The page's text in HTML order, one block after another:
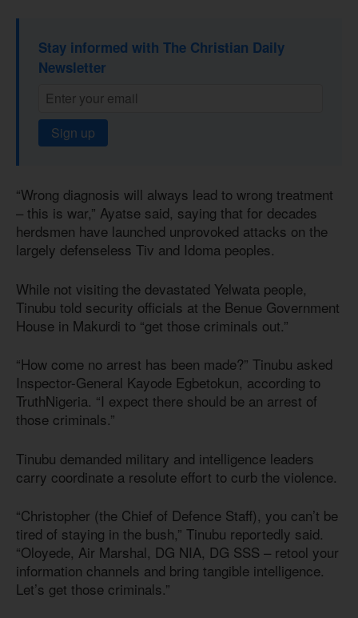
Stay informed with The Christian Daily
Newsletter
Sign up
“Wrong diagnosis will always lead to wrong treatment
– this is war,” Ayatse said, saying that for decades
herdsmen have launched unprovoked attacks on the
largely defenseless Tiv and Idoma peoples.
While not visiting the devastated Yelwata people,
Tinubu told security officials at the Benue Government
House in Makurdi to “get those criminals out.”
“How come no arrest has been made?” Tinubu asked
Inspector-General Kayode Egbetokun, according to
TruthNigeria. “I expect there should be an arrest of
those criminals.”
Tinubu demanded military and intelligence leaders
carry coordinate a resolute effort to curb the violence.
“Christopher (the Chief of Defence Staff), you can’t be
tired of staying in the bush,” Tinubu reportedly said.
“Oloyede, Air Marshal, DG NIA, DG SSS – retool your
information channels and bring tangible intelligence.
Let’s get those criminals.”